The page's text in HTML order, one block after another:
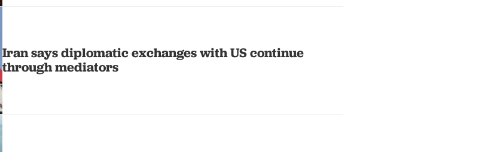
Iran says diplomatic exchanges with US continue
through mediators